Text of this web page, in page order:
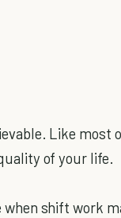
Like most
of your life.
shift work